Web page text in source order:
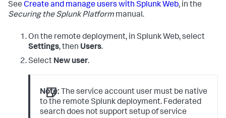
See Create and manage users with Splunk Web, in the
Securing the Splunk Platform manual.
On the remote deployment, in Splunk Web, select
Settings, then Users.
Select New user.
Note: The service account user must be native
to the remote Splunk deployment. Federated
search does not support setup of service